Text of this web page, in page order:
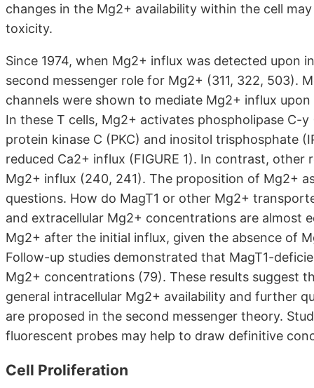
changes in the Mg2+ availability within the cell
toxicity.
Since 1974, when Mg2+ influx was detected upon
second messenger role for Mg2+ (311, 322, 503).
channels were shown to mediate Mg2+ influx
In these T cells, Mg2+ activates phospholipase C-
protein kinase C (PKC) and inositol trisphosphate
reduced Ca2+ influx (FIGURE 1). In contrast,
Mg2+ influx (240, 241). The proposition of Mg2+
questions. How do MagT1 or other Mg2+
and extracellular Mg2+ concentrations are almost
Mg2+ after the initial influx, given the absence of
Follow-up studies demonstrated that MagT1-
Mg2+ concentrations (79). These results suggest
general intracellular Mg2+ availability and further
are proposed in the second messenger theory.
fluorescent probes may help to draw definitive
Cell Proliferation